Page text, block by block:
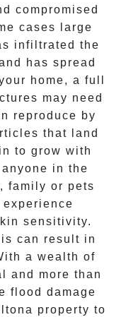
compromised
cases large
infiltrated the
has spread
home, a full
may need
reproduce by
that land
to grow with
in the
family or pets
sensitivity.
can result in
a wealth of
and more than
flood damage
property to